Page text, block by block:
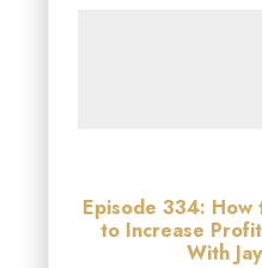
Episode 334: How
to Increase
With